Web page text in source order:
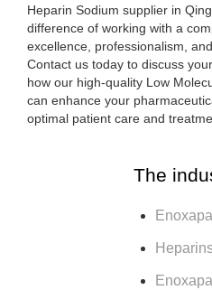
Heparin Sodium supplier in
difference of working with a
excellence, professionalism,
Contact us today to discuss
how our high-quality Low
can enhance your
optimal patient care and
The